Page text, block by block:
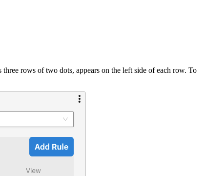
rows of two dots, appears on the left side of each row. To